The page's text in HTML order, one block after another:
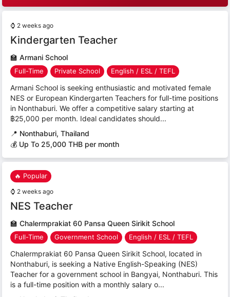
⌚ 2 weeks ago
Kindergarten Teacher
🏫 Armani School
Full-Time Private School English / ESL / TEFL
Armani School is seeking enthusiastic and motivated female
NES or European Kindergarten Teachers for full-time positions
in Nonthaburi. We offer a competitive salary starting at
฿25,000 per month. Ideal candidates should...
📍 Nonthaburi, Thailand
💰 Up To 25,000 THB per month
🔥 Popular
⌚ 2 weeks ago
NES Teacher
🏫 Chalermprakiat 60 Pansa Queen Sirikit School
Full-Time Government School English / ESL / TEFL
Chalermprakiat 60 Pansa Queen Sirikit School, located in
Nonthaburi, is seeking a Native English-Speaking (NES)
Teacher for a government school in Bangyai, Nonthaburi. This
is a full-time position with a monthly salary o...